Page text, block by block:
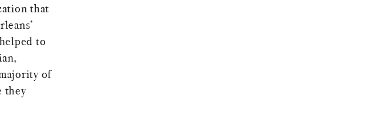
that
to
of
they